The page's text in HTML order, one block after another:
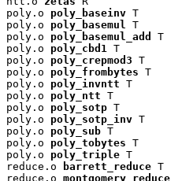
poly.o poly_baseinv T
poly.o poly_basemul
T
poly.o poly_basemul_add
T
poly.o poly_cbd1
T
poly.o poly_crepmod3 T
poly.o poly_frombytes T
poly.o poly_invntt T
poly.o poly_ntt T
poly.o poly_sotp T
poly.o poly_sotp_inv T
poly.o poly_sub T
poly.o poly_tobytes T
poly.o poly_triple T
reduce.o
barrett_reduce T
reduce.o montgomery_reduce